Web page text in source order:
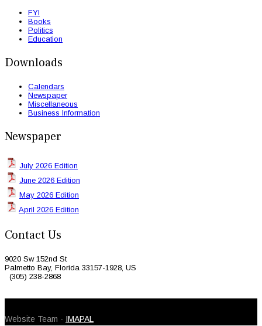
FYI
Books
Politics
Education
Downloads
Calendars
Newspaper
Miscellaneous
Business Information
Newspaper
July 2026 Edition
June 2026 Edition
May 2026 Edition
April 2026 Edition
Contact Us
9020 Sw 152nd St
Palmetto Bay, Florida 33157-1928, US
(305) 238-2868
Website Team - IMAPAL